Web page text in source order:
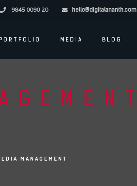
9845 0090 20 hello@digitalananth.com
PORTFOLIO MEDIA BLOG
MANAGEMENT